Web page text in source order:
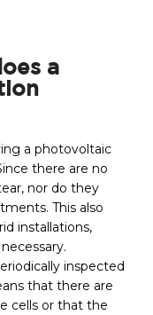
a
a photovoltaic
there are no
nor do they
This also
installations,
inspected
that there are
cells or that the